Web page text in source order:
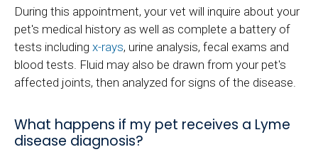
During this appointment, your vet will inquire about your
pet's medical history as well as complete a battery of
tests including x-rays, urine analysis, fecal exams and
blood tests. Fluid may also be drawn from your pet's
affected joints, then analyzed for signs of the disease.
What happens if my pet receives a Lyme
disease diagnosis?